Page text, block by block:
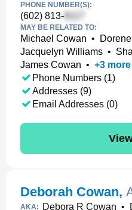
PHONE NUMBER(S):
(602) 813-
MAY BE RELATED TO:
Michael Cowan •
Jacquelyn Williams •
James Cowan • +3 more
Phone Numbers (1)
Addresses (9)
Email Addresses (0)
Deborah Cowan,
AKA: Debora R Cowan •